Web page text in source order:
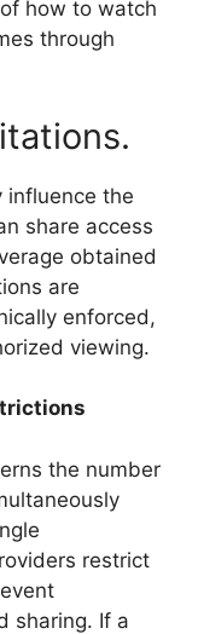
how to watch
through
influence the
share access
obtained
are
enforced,
viewing.
the number
restrict
sharing. If a